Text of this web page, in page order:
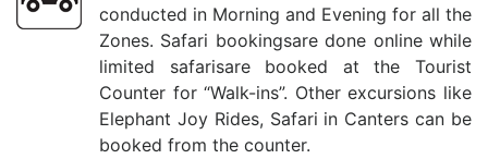
conducted in Morning and Evening for all the
Zones. Safari bookingsare done online while
limited safarisare booked at the Tourist
Counter for “Walk-ins”. Other excursions like
Elephant Joy Rides, Safari in Canters can be
booked from the counter.